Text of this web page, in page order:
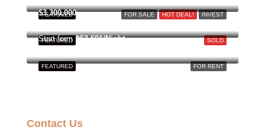
FOR SALE HOT DEAL! INVEST
FEATURED
SOLD
FEATURED
$3,300,000
FOR RENT
FEATURED
Start form ฿52,591/Night
Contact Us